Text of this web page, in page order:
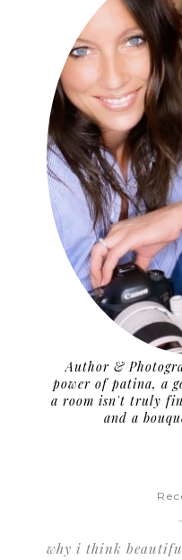
Author &
power of patina, a
a room isn't truly
and a
why i think